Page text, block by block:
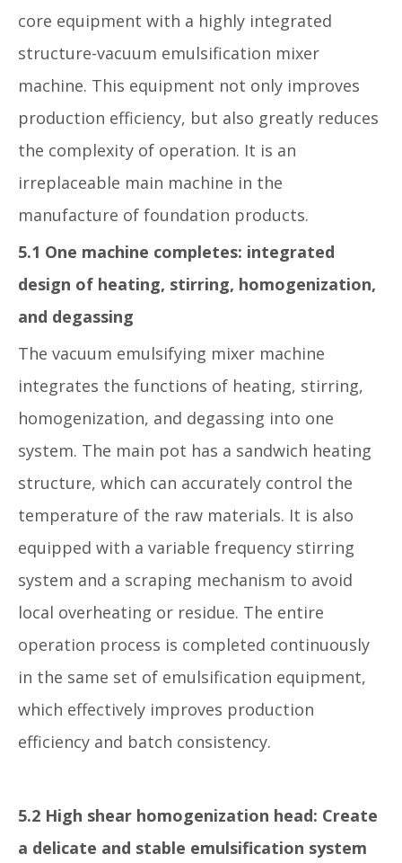
core equipment with a highly integrated
structure-vacuum emulsification mixer
machine. This equipment not only improves
production efficiency, but also greatly reduces
the complexity of operation. It is an
irreplaceable main machine in the
manufacture of foundation products.
5.1 One machine completes: integrated
design of heating, stirring, homogenization,
and degassing
The vacuum emulsifying mixer machine
integrates the functions of heating, stirring,
homogenization, and degassing into one
system. The main pot has a sandwich heating
structure, which can accurately control the
temperature of the raw materials. It is also
equipped with a variable frequency stirring
system and a scraping mechanism to avoid
local overheating or residue. The entire
operation process is completed continuously
in the same set of emulsification equipment,
which effectively improves production
efficiency and batch consistency.
5.2 High shear homogenization head: Create
a delicate and stable emulsification system